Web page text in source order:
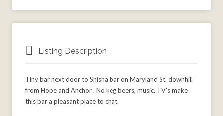
Listing Description
Tiny bar next door to Shisha bar on Maryland St. downhill
from Hope and Anchor . No keg beers, music, TV’s make
this bar a pleasant place to chat.